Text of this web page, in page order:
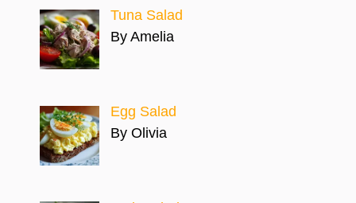
Tuna Salad
By Amelia
Egg Salad
By Olivia